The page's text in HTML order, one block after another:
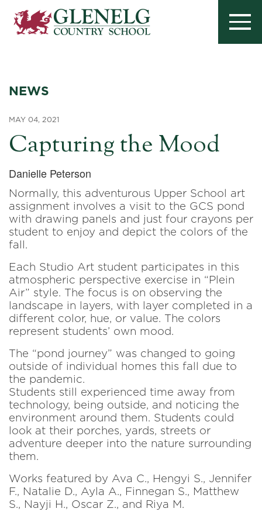
NEWS
MAY 04, 2021
Capturing the Mood
Danielle Peterson
Normally, this adventurous Upper School art
assignment involves a visit to the GCS pond
with drawing panels and just four crayons per
student to enjoy and depict the colors of the
fall.
Each Studio Art student participates in this
atmospheric perspective exercise in “Plein
Air” style. The focus is on observing the
landscape in layers, with layer completed in a
different color, hue, or value. The colors
represent students’ own mood.
The “pond journey” was changed to going
outside of individual homes this fall due to
the pandemic.
Students still experienced time away from
technology, being outside, and noticing the
environment around them. Students could
look at their porches, yards, streets or
adventure deeper into the nature surrounding
them.
Works featured by Ava C., Hengyi S., Jennifer
F., Natalie D., Ayla A., Finnegan S., Matthew
S., Nayji H., Oscar Z., and Riya M.